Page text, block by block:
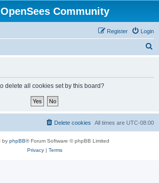
Community
Login
Register
delete all cookies set by this board?
All times are UTC-08:00
Delete cookies
by phpBB® Forum Software © phpBB Limited
Privacy| Terms